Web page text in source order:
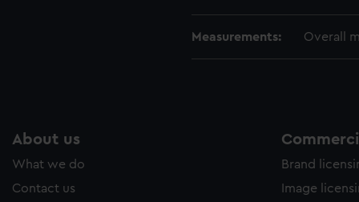
Measurements: Overall
About us
What we do
Contact us
Brand
Image